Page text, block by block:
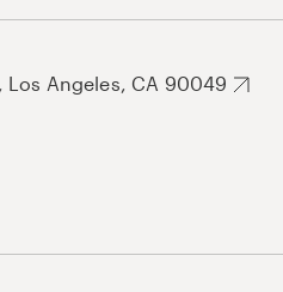
Los Angeles, CA 90049